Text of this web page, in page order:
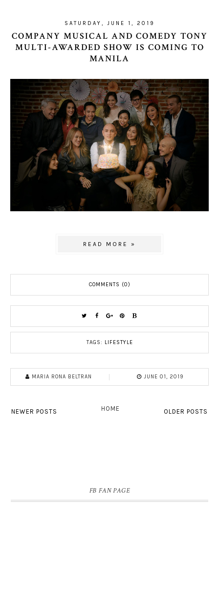
SATURDAY, JUNE 1, 2019
COMPANY MUSICAL AND COMEDY TONY
MULTI-AWARDED SHOW IS COMING TO
MANILA
READ MORE »
COMMENTS (0)
TAGS: LIFESTYLE
MARIA RONA BELTRAN JUNE 01, 2019
NEWER POSTS OLDER POSTS
HOME
FB FAN PAGE